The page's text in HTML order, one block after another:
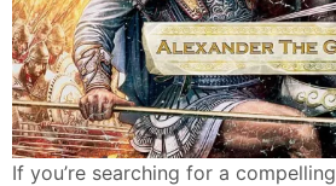
If you’re searching for a compelling